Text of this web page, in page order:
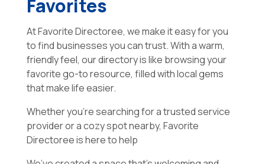
Favorites
At Favorite Directoree, we make it easy for you
to find businesses you can trust. With a warm,
friendly feel, our directory is like browsing your
favorite go-to resource, filled with local gems
that make life easier.
Whether you’re searching for a trusted service
provider or a cozy spot nearby, Favorite
Directoree is here to help